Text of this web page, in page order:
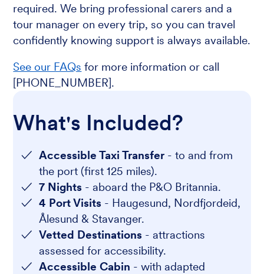
required. We bring professional carers and a
tour manager on every trip, so you can travel
confidently knowing support is always available.
See our FAQs for more information or call
[PHONE_NUMBER].
What's Included?
Accessible Taxi Transfer - to and from
the port (first 125 miles).
7 Nights - aboard the P&O Britannia.
4 Port Visits - Haugesund, Nordfjordeid,
Ålesund & Stavanger.
Vetted Destinations - attractions
assessed for accessibility.
Accessible Cabin - with adapted